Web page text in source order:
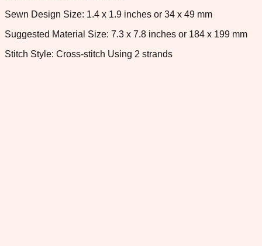
Sewn Design Size: 1.4 x 1.9 inches or 34 x 49 mm
Suggested Material Size: 7.3 x 7.8 inches or 184 x 199 mm
Stitch Style: Cross-stitch Using 2 strands